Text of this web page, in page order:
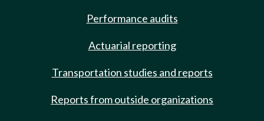
Performance audits
Actuarial reporting
Transportation studies and reports
Reports from outside organizations